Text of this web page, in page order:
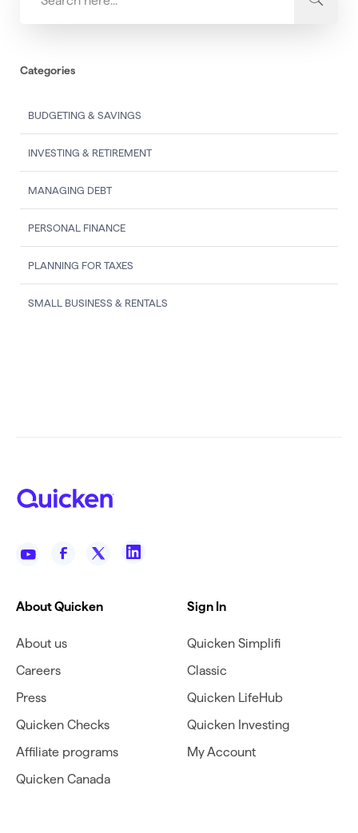
Categories
BUDGETING & SAVINGS
INVESTING & RETIREMENT
MANAGING DEBT
PERSONAL FINANCE
PLANNING FOR TAXES
SMALL BUSINESS & RENTALS
About Quicken
About us
Careers
Press
Quicken Checks
Affiliate programs
Quicken Canada
Sign In
Quicken Simplifi
Classic
Quicken LifeHub
Quicken Investing
My Account